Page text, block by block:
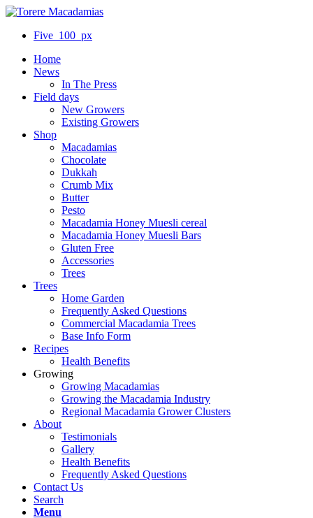
Five_100_px
Home
News
In The Press
Field days
New Growers
Existing Growers
Shop
Macadamias
Chocolate
Dukkah
Crumb Mix
Butter
Pesto
Macadamia Honey Muesli cereal
Macadamia Honey Muesli Bars
Gluten Free
Accessories
Trees
Trees
Home Garden
Frequently Asked Questions
Commercial Macadamia Trees
Base Info Form
Recipes
Health Benefits
Growing
Growing Macadamias
Growing the Macadamia Industry
Regional Macadamia Grower Clusters
About
Testimonials
Gallery
Health Benefits
Frequently Asked Questions
Contact Us
Search
Menu